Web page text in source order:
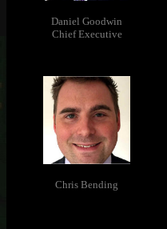
Daniel Goodwin
Chief Executive
Chris Bending